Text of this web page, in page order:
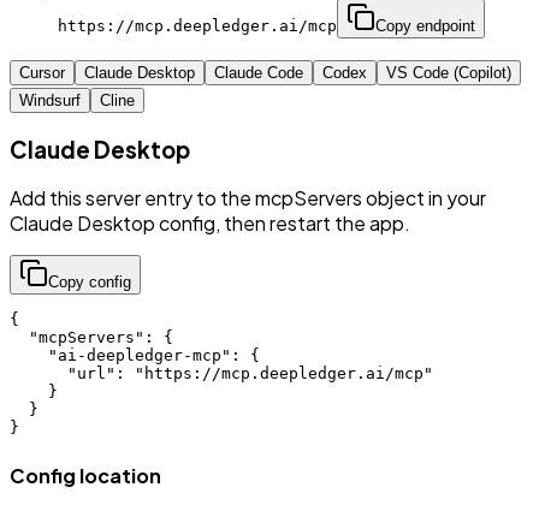
https://mcp.deepledger.ai/mcp Copy endpoint
Cursor Claude Desktop Claude Code Codex
VS Code (Copilot)
Windsurf
Cline
Claude Desktop
Add this server entry to the mcpServers object in your
Claude Desktop config, then restart the app.
Copy config
{
  "mcpServers": {
    "ai-deepledger-mcp": {
      "url": "https://mcp.deepledger.ai/mcp"
    }
  }
}
Config location